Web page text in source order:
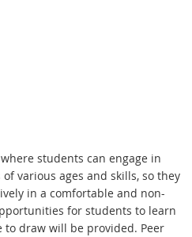
students can engage in
various ages and skills, so they
in a comfortable and non-
for students to learn
draw will be provided. Peer